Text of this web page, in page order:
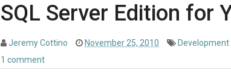
SQL Server Edition for
Jeremy Cottino November 25, 2010 Development
1 comment